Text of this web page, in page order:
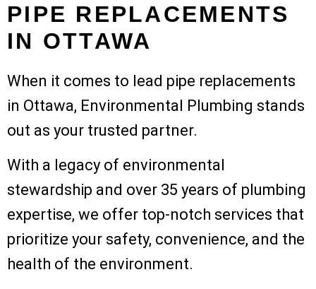
PIPE REPLACEMENTS
IN OTTAWA
When it comes to lead pipe replacements
in Ottawa, Environmental Plumbing stands
out as your trusted partner.
With a legacy of environmental
stewardship and over 35 years of plumbing
expertise, we offer top-notch services that
prioritize your safety, convenience, and the
health of the environment.